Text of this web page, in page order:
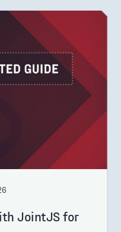
JointJS for